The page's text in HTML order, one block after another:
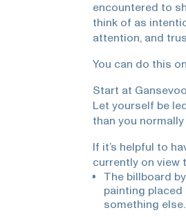
encountered to
think of as
attention, and
You can do this
Start at
Let yourself be
than you
If it’s helpful to
currently on view
The billboard
painting
something else.